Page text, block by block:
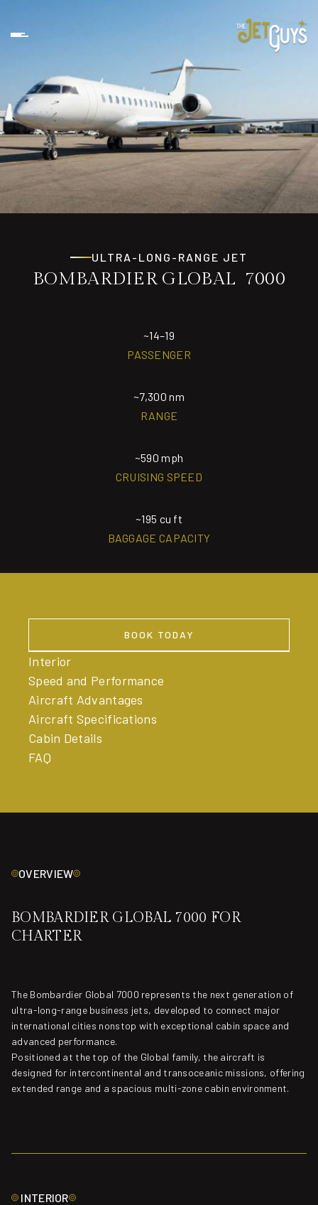
ULTRA-LONG-RANGE JET
BOMBARDIER GLOBAL 7000
~14–19
PASSENGER
~7,300 nm
RANGE
~590 mph
CRUISING SPEED
~195 cu ft
BAGGAGE CAPACITY
OVERVIEW
BOMBARDIER GLOBAL 7000 FOR
CHARTER
The Bombardier Global 7000 represents the next generation of
ultra-long-range business jets, developed to connect major
international cities nonstop with exceptional cabin space and
advanced performance.
Positioned at the top of the Global family, the aircraft is
designed for intercontinental and transoceanic missions, offering
extended range and a spacious multi-zone cabin environment.
INTERIOR
BOOK TODAY
Interior
Speed and Performance
Aircraft Advantages
Aircraft Specifications
Cabin Details
FAQ